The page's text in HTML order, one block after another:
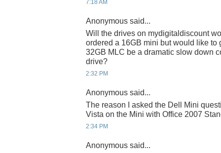
7:18 AM
Anonymous said...
Will the drives on mydigitaldiscount
ordered a 16GB mini but would like to
32GB MLC be a dramatic slow down
drive?
2:32 PM
Anonymous said...
The reason I asked the Dell Mini
Vista on the Mini with Office 2007
2:34 PM
Anonymous said...